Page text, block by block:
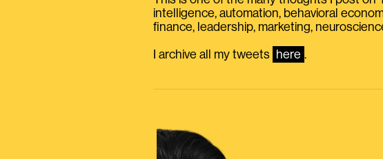
intelligence, automation, behavioral
finance, leadership, marketing,
I archive all my tweets here .